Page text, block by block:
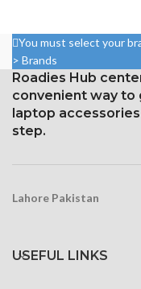
1242 × 2688 pixels
458 ppi density
Protection Glass that
scratches
You must select your
> Brands
Roadies Hub
convenient way to
laptop
step.
Lahore Pakistan
USEFUL LINKS